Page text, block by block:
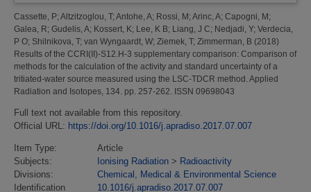
Cassette, P; Altzitzoglou, T; Antohe, A; Rossi, M ; Arinc, A; Capogni, M ;
Galea, R; Gudelis, A; Kossert, K; Lee, K B; Liang, J C; Nedjadi, Y; Verdecia,
P O; Shilnikova, T; van Wyngaardt, W; Ziemek, T; Zimmerman, B (2018)
Results of the CCRI(II)-S12.H-3 supplementary comparison: Comparison of
methods for the calculation of the activity and standard uncertainty of a
tritiated-water source measured using the LSC-TDCR method. Applied
Radiation and Isotopes, 134. pp. 257-262. ISSN 09698043
Full text not available from this repository.
Official URL: https://doi.org/10.1016/j.apradiso.2017.07.007
Item Type:
Article
Subjects:
Ionising Radiation > Radioactivity
Divisions:
Chemical, Medical & Environmental Science
Identification
10.1016/j.apradiso.2017.07.007